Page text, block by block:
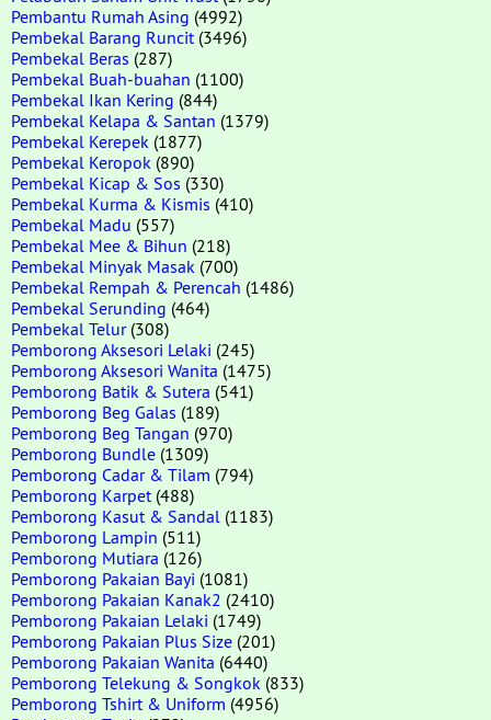
Pembantu Rumah Asing (4992)
Pembekal Barang Runcit (3496)
Pembekal Beras (287)
Pembekal Buah-buahan (1100)
Pembekal Ikan Kering (844)
Pembekal Kelapa & Santan (1379)
Pembekal Kerepek (1877)
Pembekal Keropok (890)
Pembekal Kicap & Sos (330)
Pembekal Kurma & Kismis (410)
Pembekal Madu (557)
Pembekal Mee & Bihun (218)
Pembekal Minyak Masak (700)
Pembekal Rempah & Perencah (1486)
Pembekal Serunding (464)
Pembekal Telur(308)
Pemborong Aksesori Lelaki (245)
Pemborong Aksesori Wanita (1475)
Pemborong Batik & Sutera (541)
Pemborong Beg Galas (189)
Pemborong Beg Tangan (970)
Pemborong Bundle (1309)
Pemborong Cadar & Tilam (794)
Pemborong Karpet (488)
Pemborong Kasut & Sandal (1183)
Pemborong Lampin (511)
Pemborong Mutiara (126)
Pemborong Pakaian Bayi (1081)
Pemborong Pakaian Kanak2 (2410)
Pemborong Pakaian Lelaki (1749)
Pemborong Pakaian Plus Size (201)
Pemborong Pakaian Wanita (6440)
Pemborong Telekung & Songkok (833)
Pemborong Tshirt & Uniform (4956)